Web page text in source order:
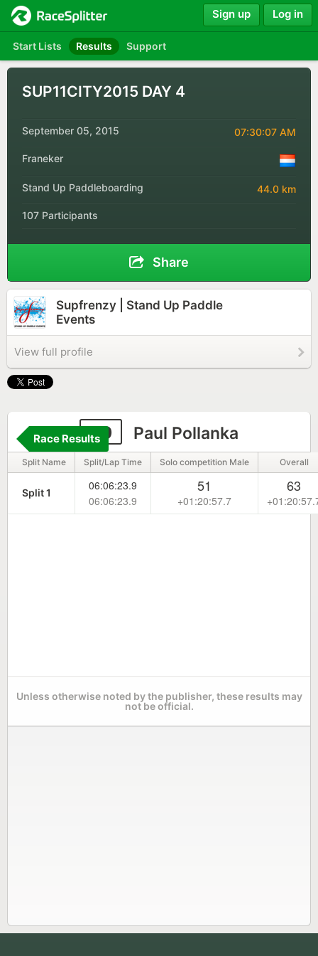
Start Lists Results Support
Sign up Log in
SUP11CITY2015 DAY 4
September 05, 2015 07:30:07 AM
Franeker
Stand Up Paddleboarding 44.0 km
107 Participants
Share
Supfrenzy | Stand Up Paddle
Events
View full profile
99 Paul Pollanka
Race Results
Split Name Split/Lap Time Solo competition Male Overall
Split 1
06:06:23.9
06:06:23.9
51
+01:20:57.7
63
Unless otherwise noted by the publisher, these results may
not be official.